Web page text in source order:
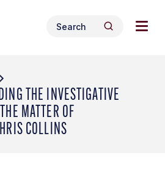
Search
for:
Search
THE INVESTIGATIVE
MATTER OF
COLLINS